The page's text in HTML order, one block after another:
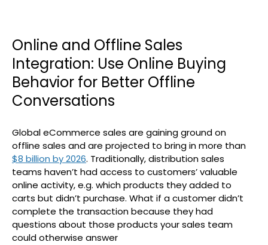
Online and Offline Sales
Integration: Use Online Buying
Behavior for Better Offline
Conversations
Global eCommerce sales are gaining ground on
offline sales and are projected to bring in more than
$8 billion by 2026. Traditionally, distribution sales
teams haven’t had access to customers’ valuable
online activity, e.g. which products they added to
carts but didn’t purchase. What if a customer didn’t
complete the transaction because they had
questions about those products your sales team
could otherwise answer